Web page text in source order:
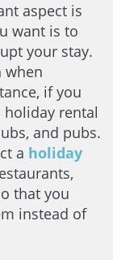
aspect is
want is to
your stay.
when
if you
holiday rental
and pubs.
a holiday
that you
instead of